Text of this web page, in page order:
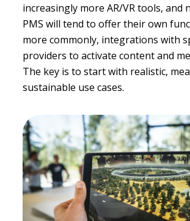
increasingly more AR/VR tools, and
PMS will tend to offer their own
more commonly, integrations with
providers to activate content and
The key is to start with realistic,
sustainable use cases.